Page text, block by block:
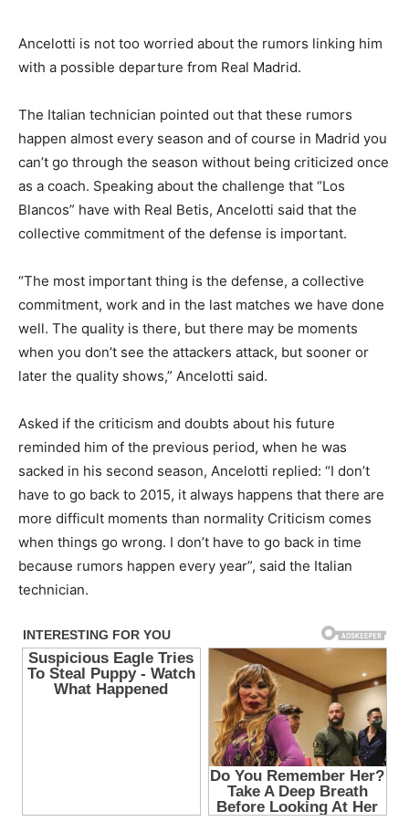
Ancelotti is not too worried about the rumors linking him
with a possible departure from Real Madrid.
The Italian technician pointed out that these rumors
happen almost every season and of course in Madrid you
can’t go through the season without being criticized once
as a coach. Speaking about the challenge that “Los
Blancos” have with Real Betis, Ancelotti said that the
collective commitment of the defense is important.
“The most important thing is the defense, a collective
commitment, work and in the last matches we have done
well. The quality is there, but there may be moments
when you don’t see the attackers attack, but sooner or
later the quality shows,” Ancelotti said.
Asked if the criticism and doubts about his future
reminded him of the previous period, when he was
sacked in his second season, Ancelotti replied: “I don’t
have to go back to 2015, it always happens that there are
more difficult moments than normality Criticism comes
when things go wrong. I don’t have to go back in time
because rumors happen every year”, said the Italian
technician.